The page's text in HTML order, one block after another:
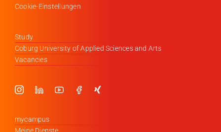
Cookie-Einstellungen
Study
Coburg University of Applied Sciences and Arts
Vacancies
mycampus